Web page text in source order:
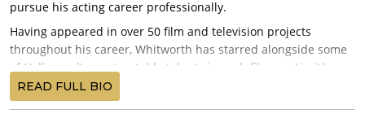
pursue his acting career professionally.
Having appeared in over 50 film and television projects
throughout his career, Whitworth has starred alongside some
of Hollywood's most notable talents in such films as Limitless
(2011), Ghost Rider: Spirit of Vengeance (2011), 3:10 to Yuma
(2007), Empire Records (1995), Gamer (2009) and Francis Ford
READ FULL BIO